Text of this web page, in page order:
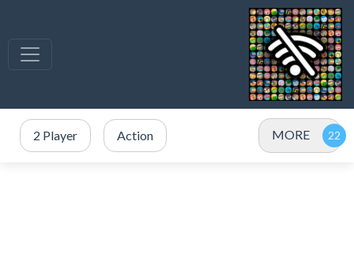
2 Player Action MORE